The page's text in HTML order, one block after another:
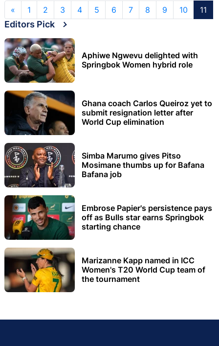
« 1 2 3 4 5 6 7 8 9 10 11
Editors Pick
Aphiwe Ngwevu delighted with
Springbok Women hybrid role
Ghana coach Carlos Queiroz yet to
submit resignation letter after
World Cup elimination
Simba Marumo gives Pitso
Mosimane thumbs up for Bafana
Bafana job
Embrose Papier's persistence pays
off as Bulls star earns Springbok
starting chance
Marizanne Kapp named in ICC
Women's T20 World Cup team of
the tournament